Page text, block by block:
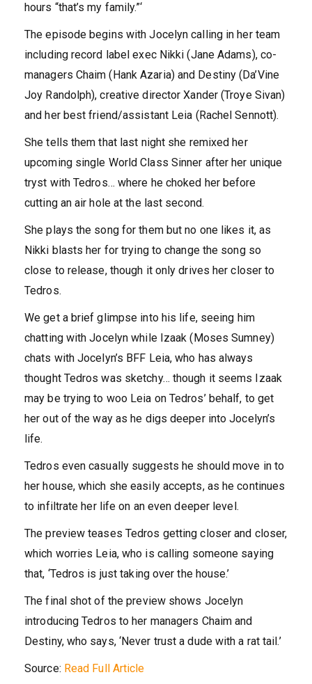
hours “that’s my family.”‘
The episode begins with Jocelyn calling in her team
including record label exec Nikki (Jane Adams), co-
managers Chaim (Hank Azaria) and Destiny (Da’Vine
Joy Randolph), creative director Xander (Troye Sivan)
and her best friend/assistant Leia (Rachel Sennott).
She tells them that last night she remixed her
upcoming single World Class Sinner after her unique
tryst with Tedros… where he choked her before
cutting an air hole at the last second.
She plays the song for them but no one likes it, as
Nikki blasts her for trying to change the song so
close to release, though it only drives her closer to
Tedros.
We get a brief glimpse into his life, seeing him
chatting with Jocelyn while Izaak (Moses Sumney)
chats with Jocelyn’s BFF Leia, who has always
thought Tedros was sketchy… though it seems Izaak
may be trying to woo Leia on Tedros’ behalf, to get
her out of the way as he digs deeper into Jocelyn’s
life.
Tedros even casually suggests he should move in to
her house, which she easily accepts, as he continues
to infiltrate her life on an even deeper level.
The preview teases Tedros getting closer and closer,
which worries Leia, who is calling someone saying
that, ‘Tedros is just taking over the house.’
The final shot of the preview shows Jocelyn
introducing Tedros to her managers Chaim and
Destiny, who says, ‘Never trust a dude with a rat tail.’
Source: Read Full Article